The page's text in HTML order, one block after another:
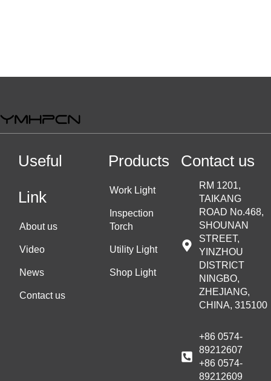
Useful
Link
About us
Video
News
Contact us
Products
Work Light
Inspection
Torch
Utility Light
Shop Light
Contact us
RM 1201,
TAIKANG
ROAD No.468,
SHOUNAN
STREET,
YINZHOU
DISTRICT
NINGBO,
ZHEJIANG,
CHINA, 315100
+86 0574-
89212607
+86 0574-
89212609